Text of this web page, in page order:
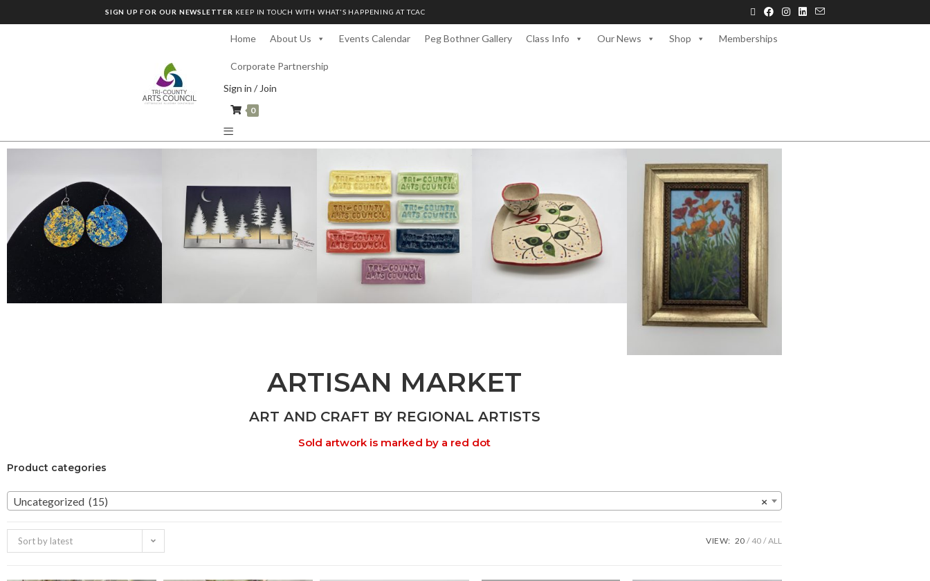
SIGN UP FOR OUR NEWSLETTER KEEP IN TOUCH WITH WHAT'S HAPPENING AT TCAC
Home About Us Events Calendar Peg Bothner Gallery Class Info Our News Shop Memberships
Corporate Partnership
Sign in / Join
0
ARTISAN MARKET
ART AND CRAFT BY REGIONAL ARTISTS
Sold artwork is marked by a red dot
Product categories
×
Uncategorized (15)
Sort by latest VIEW: 20 40 ALL